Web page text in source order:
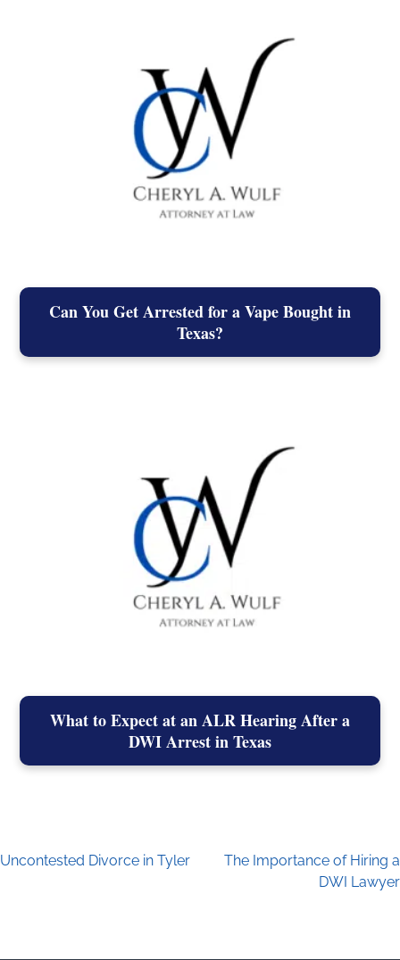
Can You Get Arrested for a Vape Bought in
Texas?
What to Expect at an ALR Hearing After a
DWI Arrest in Texas
Uncontested Divorce in Tyler
The Importance of Hiring a
DWI Lawyer